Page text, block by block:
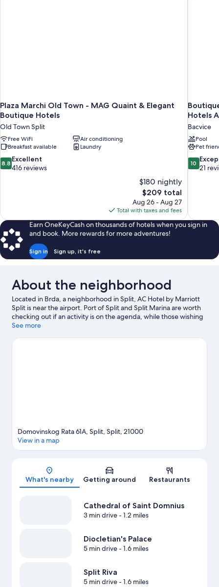
Plaza Marchi Old Town - MAG Quaint & Elegant
Boutique Hotels
Old Town Split
Free WiFi
Air conditioning
Breakfast available
Laundry
8.8
out
8.8 Excellent
416 reviews
$180 nightly
The
price
is
$209
$209 total
Aug 26 - Aug 27
Total with taxes and fees
Hotels
Bacvice
Pool
Pet
10.0
out
10
21
Earn OneKeyCash on thousands of hotels when you sign in
and book. More rewards for more adventures!
Sign in Sign up, it's free
About the neighborhood
Located in Brda, a neighborhood in Split, AC Hotel by Marriott
Split is near the airport. Port of Split and Split Marina are worth
checking out if an activity is on the agenda, while those wishing
to experience the area's natural beauty can explore Bacvice
Saint Domnius are two other places to visit that come
See more
Map
Domovinskog Rata 61A, Split, Split, 21000
View in a map
What's nearby Getting around Restaurants
Cathedral of Saint Domnius
3 min drive- 1.2 miles
Diocletian's Palace
5 min drive- 1.6 miles
Split Riva
5 min drive- 1.6 miles